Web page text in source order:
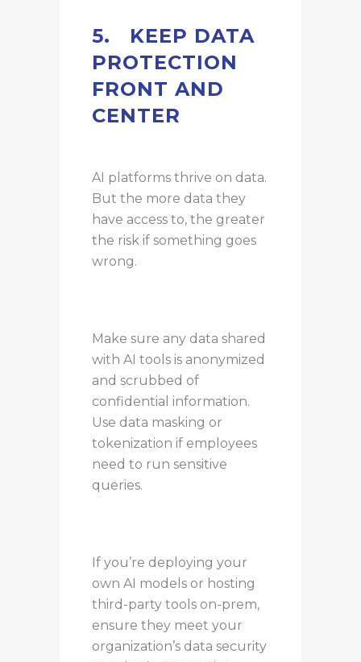
5.
KEEP DATA
PROTECTION
FRONT AND
CENTER
AI platforms thrive on data.
But the more data they
have access to, the greater
the risk if something goes
wrong.
Make sure any data shared
with AI tools is anonymized
and scrubbed of
confidential information.
Use data masking or
tokenization if employees
need to run sensitive
queries.
If you’re deploying your
own AI models or hosting
third-party tools on-prem,
ensure they meet your
organization’s data security